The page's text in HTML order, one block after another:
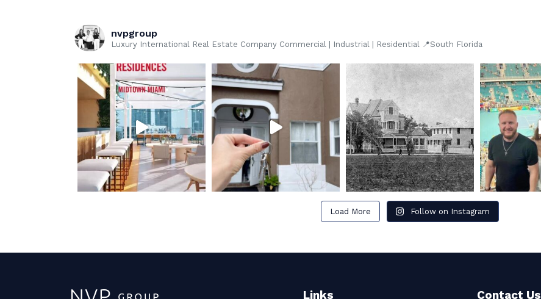
nvpgroup
Luxury International Real Estate Company Commercial | Industrial | Residential 📍South Florida
Load More Follow on Instagram
Links Contact Us